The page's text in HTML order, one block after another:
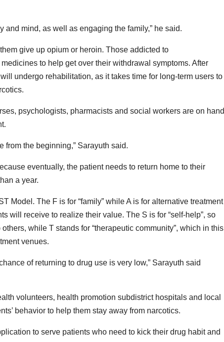
and mind, as well as engaging the family,” he said.
give up opium or heroin. Those addicted to
to help get over their withdrawal symptoms. After
undergo rehabilitation, as it takes time for long-term users to
psychologists, pharmacists and social workers are on hand
from the beginning,” Sarayuth said.
eventually, the patient needs to return home to their
a year.
Model. The F is for “family” while A is for alternative treatment
will receive to realize their value. The S is for “self-help”, so
while T stands for “therapeutic community”, which in this
venues.
of returning to drug use is very low,” Sarayuth said
volunteers, health promotion subdistrict hospitals and local
behavior to help them stay away from narcotics.
to serve patients who need to kick their drug habit and